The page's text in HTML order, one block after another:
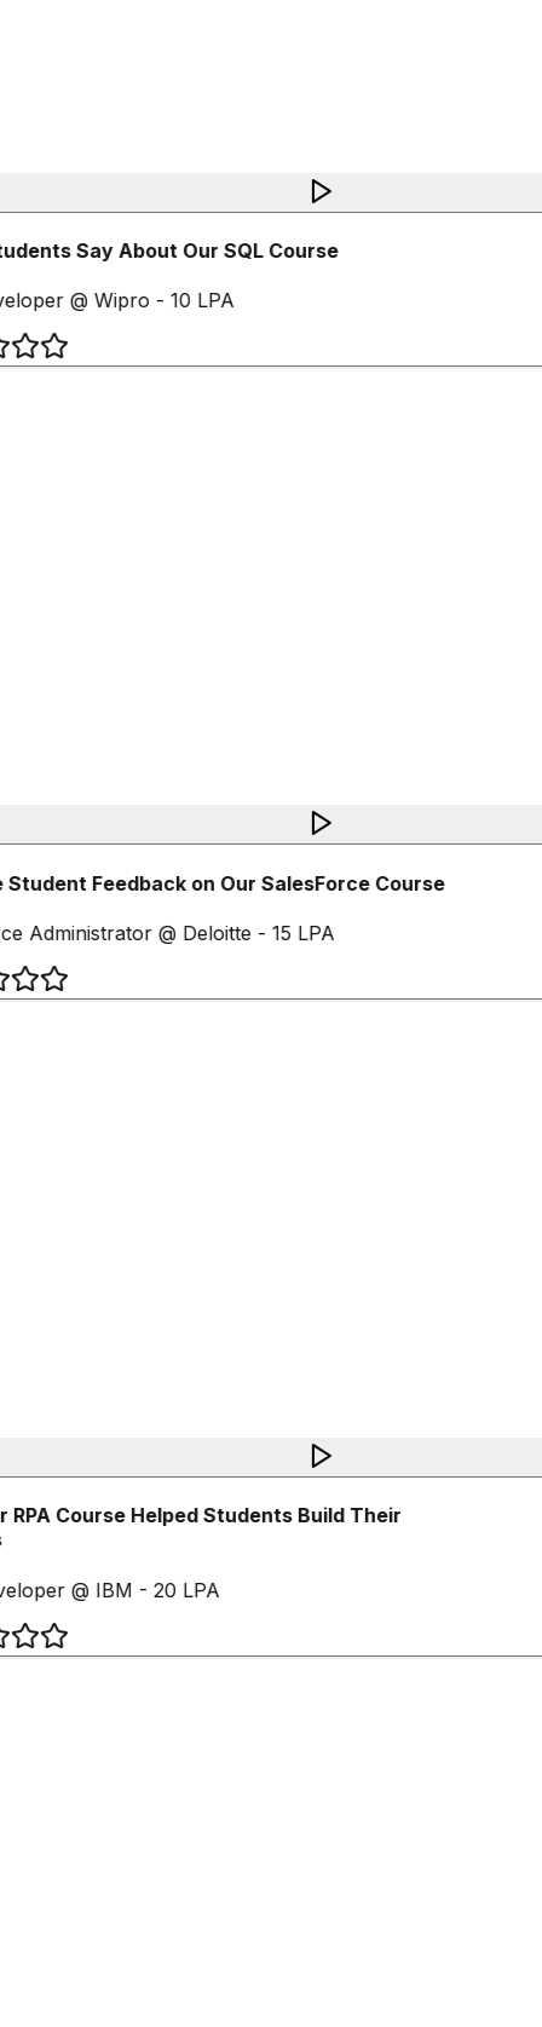
Say About Our SQL Course
@ Wipro - 10 LPA
Feedback on Our SalesForce Course
Administrator @ Deloitte - 15 LPA
RPA Course Helped Students Build Their
@ IBM - 20 LPA